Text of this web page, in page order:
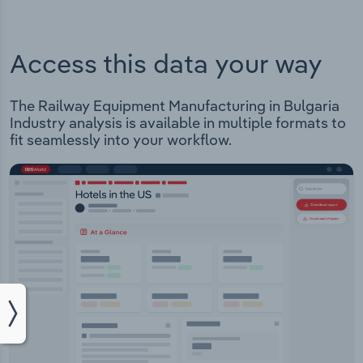
Access this data your way
The Railway Equipment Manufacturing in Bulgaria
Industry analysis is available in multiple formats to
fit seamlessly into your workflow.